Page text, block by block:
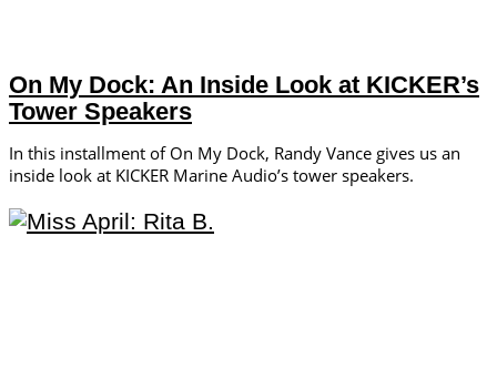
On My Dock: An Inside Look at KICKER’s
Tower Speakers
In this installment of On My Dock, Randy Vance gives us an
inside look at KICKER Marine Audio’s tower speakers.